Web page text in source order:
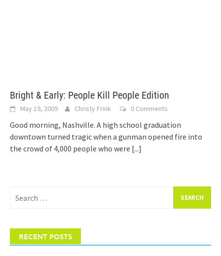
Bright & Early: People Kill People Edition
May 19, 2009 Christy Frink 0 Comments
Good morning, Nashville. A high school graduation
downtown turned tragic when a gunman opened fire into
the crowd of 4,000 people who were [...]
for:
RECENT POSTS